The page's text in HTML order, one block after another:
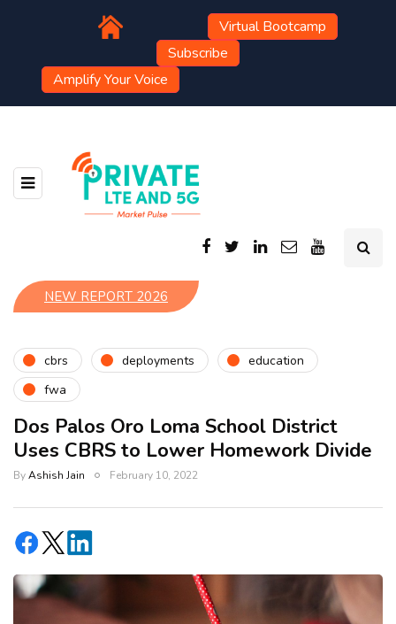
Virtual Bootcamp
Subscribe
Amplify Your Voice
NEW REPORT 2026
cbrs deployments
education
fwa
Dos Palos Oro Loma School District
Uses CBRS to Lower Homework Divide
ByAshish Jain February 10, 2022